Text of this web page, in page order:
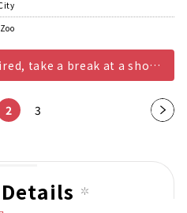
a break at a shop or restaurant
2 3
Nex